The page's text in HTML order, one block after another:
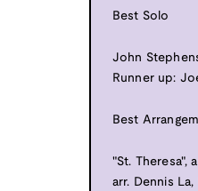
Best Solo
John
Runner up:
Best
"St. Theresa",
arr. Dennis